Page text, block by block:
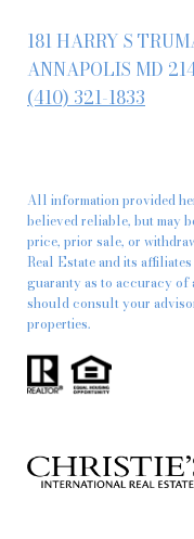
181 HARRY S
ANNAPOLIS MD
(410) 321-1833
All information provided
believed reliable, but may
price, prior sale, or
Real Estate and its
guaranty as to accuracy of
should consult your
properties.